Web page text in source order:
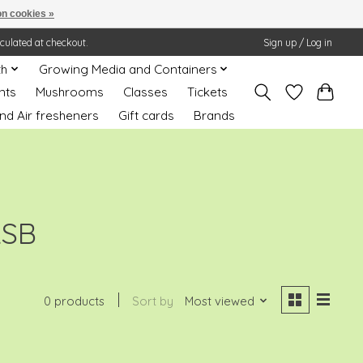
at checkout. Sign up / Log in
Growing Media and Containers
Mushrooms Classes
Tickets
Air fresheners
Gift cards Brands
0 products Sort by Most viewed
cookies »